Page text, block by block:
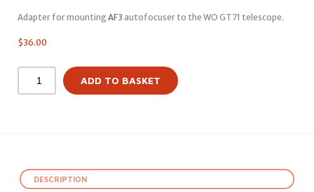
Adapter for mountingAF3 autofocuser to the WO GT71 telescope.
$36.00
ADD TO BASKET
DESCRIPTION